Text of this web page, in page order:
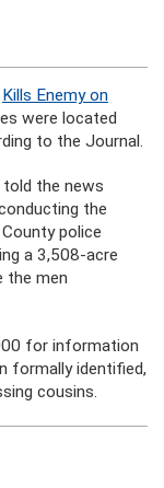
Kills Enemy on
were located
to the Journal.
the news
the
police
a 3,508-acre
the men
for information
formally identified,
cousins.